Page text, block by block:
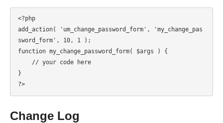
<?php
add_action( 'um_change_password_form', 'my_change_pas
sword_form', 10, 1 );
function my_change_password_form( $args ) {
}
?>
Change Log